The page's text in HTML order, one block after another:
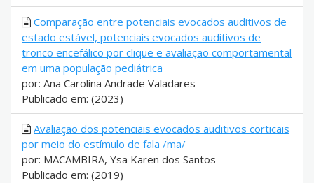
Comparação entre potenciais evocados auditivos de
estado estável, potenciais evocados auditivos de
tronco encefálico por clique e avaliação comportamental
em uma população pediátrica
por: Ana Carolina Andrade Valadares
Publicado em: (2023)
Avaliação dos potenciais evocados auditivos corticais
por meio do estímulo de fala /ma/
por: MACAMBIRA, Ysa Karen dos Santos
Publicado em: (2019)